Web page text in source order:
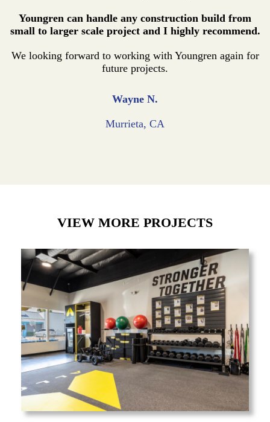
Youngren can handle any construction build from
small to larger scale project and I highly recommend.
We looking forward to working with Youngren again for
future projects.
Wayne N.
Murrieta, CA
VIEW MORE PROJECTS